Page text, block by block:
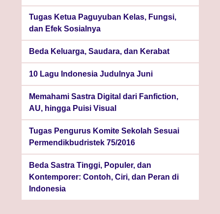
Tugas Ketua Paguyuban Kelas, Fungsi,
dan Efek Sosialnya
Beda Keluarga, Saudara, dan Kerabat
10 Lagu Indonesia Judulnya Juni
Memahami Sastra Digital dari Fanfiction,
AU, hingga Puisi Visual
Tugas Pengurus Komite Sekolah Sesuai
Permendikbudristek 75/2016
Beda Sastra Tinggi, Populer, dan
Kontemporer: Contoh, Ciri, dan Peran di
Indonesia